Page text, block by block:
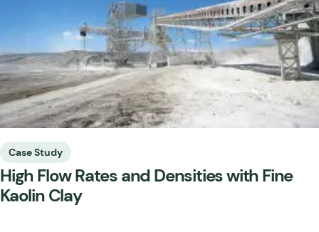
Case Study
High Flow Rates and Densities with Fine
Kaolin Clay